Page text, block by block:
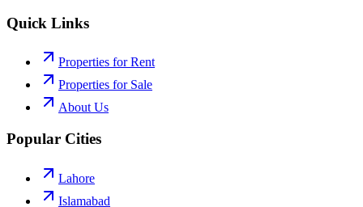
Quick Links
Properties for Rent
Properties for Sale
About Us
Popular Cities
Lahore
Islamabad